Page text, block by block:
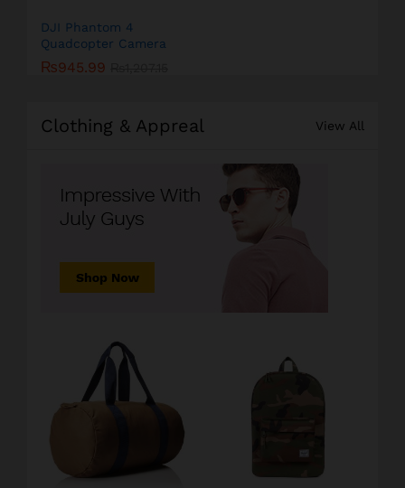
DJI Phantom 4
Quadcopter Camera
₨945.99
Clothing & Appreal View All